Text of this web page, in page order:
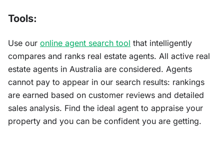
Tools:
Use our online agent search tool that intelligently
compares and ranks real estate agents. All active real
estate agents in Australia are considered. Agents
cannot pay to appear in our search results: rankings
are earned based on customer reviews and detailed
sales analysis. Find the ideal agent to appraise your
property and you can be confident you are getting.